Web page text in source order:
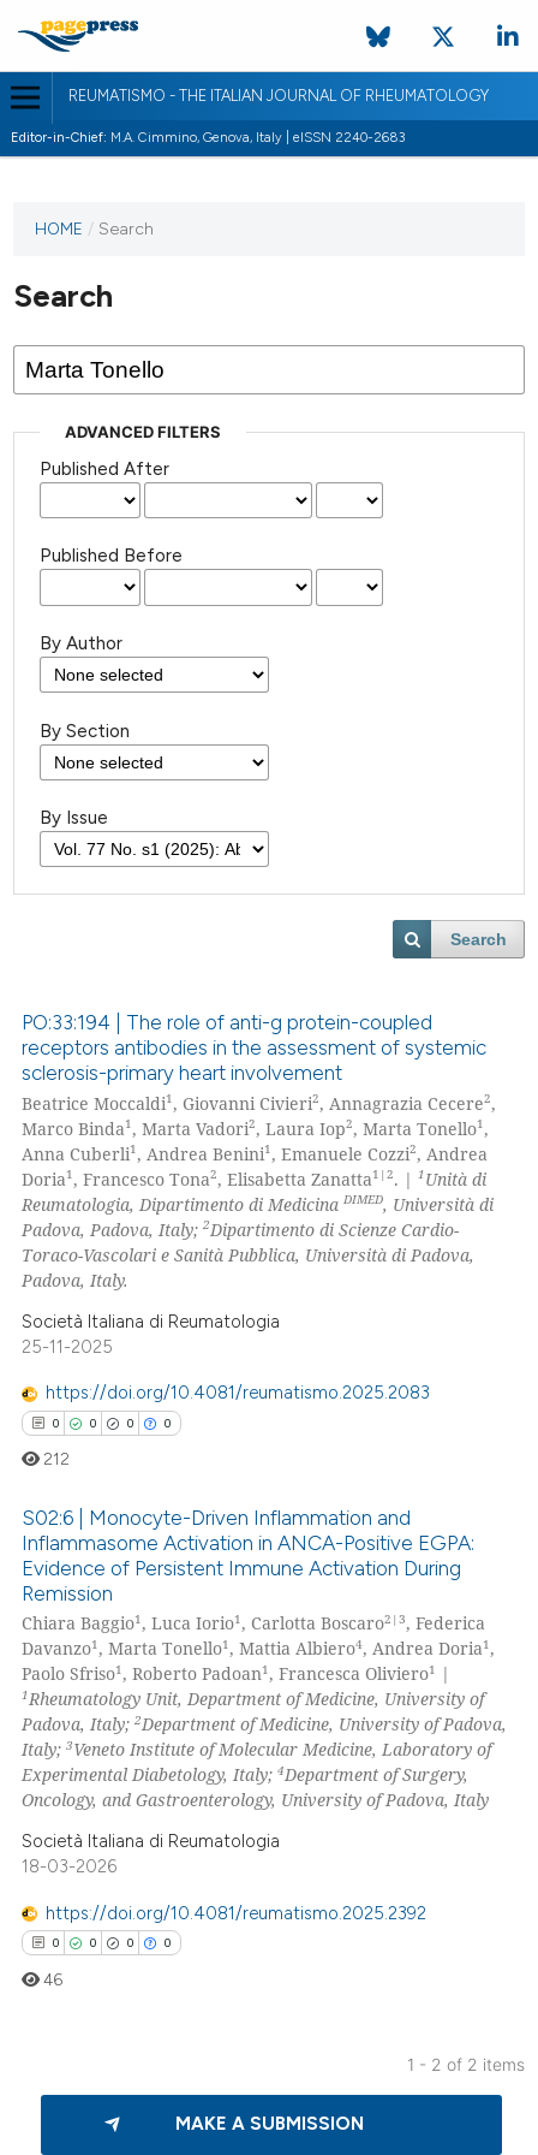
REUMATISMO - THE ITALIAN JOURNAL OF RHEUMATOLOGY
Editor-in-Chief: M.A. Cimmino, Genova, Italy | eISSN 2240-2683
HOME / Search
Search
ADVANCED FILTERS
Published After
Published Before
By Author
By Section
By Issue
Search
PO:33:194 | The role of anti-g protein-coupled
receptors antibodies in the assessment of systemic
sclerosis-primary heart involvement
Beatrice Moccaldi1, Giovanni Civieri2, Annagrazia Cecere2,
Marco Binda1, Marta Vadori2, Laura Iop2, Marta Tonello1,
Anna Cuberli1, Andrea Benini1, Emanuele Cozzi2, Andrea
Doria1, Francesco Tona2, Elisabetta Zanatta1|2. |1 Unità di
Reumatologia, Dipartimento di MedicinaDIMED, Università di
Padova, Padova, Italy;2Dipartimento di Scienze Cardio-
Toraco-Vascolari e Sanità Pubblica, Università di Padova,
Padova, Italy.
Società Italiana di Reumatologia
25-11-2025
https://doi.org/10.4081/reumatismo.2025.2083
0 0 0 0
Citing Publications
Supporting
Mentioning
Contrasting
how this article has been
atscite.ai
cited by providing the
of the citation, a
describing whether
212
S02:6 | Monocyte-Driven Inflammation and
Inflammasome Activation in ANCA-Positive EGPA:
Evidence of Persistent Immune Activation During
Remission
Chiara Baggio1, Luca Iorio1, Carlotta Boscaro2|3, Federica
Davanzo1, Marta Tonello1, Mattia Albiero4, Andrea Doria1,
Paolo Sfriso1, Roberto Padoan1, Francesca Oliviero1 |
1Rheumatology Unit, Department of Medicine, University of
Padova, Italy;2Department of Medicine, University of Padova,
Italy;3Veneto Institute of Molecular Medicine, Laboratory of
Experimental Diabetology, Italy;4Department of Surgery,
Oncology, and Gastroenterology, University of Padova, Italy
Società Italiana di Reumatologia
18-03-2026
https://doi.org/10.4081/reumatismo.2025.2392
0 0 0 0
Citing Publications
Supporting
46
1 - 2 of 2 items
MAKE A SUBMISSION